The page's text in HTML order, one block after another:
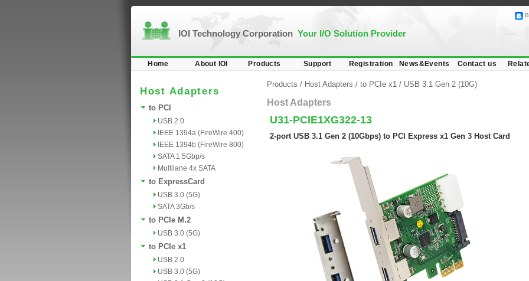
IOI Technology Corporation Your I/O Solution Provider
Home About IOI Products Support Registration News&Events Contact us
Host Adapters
to PCI
USB 2.0
IEEE 1394a (FireWire 400)
IEEE 1394b (FireWire 800)
SATA 1.5Gbp/s
Multilane 4x SATA
to ExpressCard
USB 3.0 (5G)
SATA 3Gb/s
to PCIe M.2
USB 3.0 (5G)
to PCIe x1
USB 2.0
USB 3.0 (5G)
Products / Host Adapters / to PCIe x1 / USB 3.1 Gen 2 (10G)
Host Adapters
U31-PCIE1XG322-13
2-port USB 3.1 Gen 2 (10Gbps) to PCI Express x1 Gen 3 Host Card